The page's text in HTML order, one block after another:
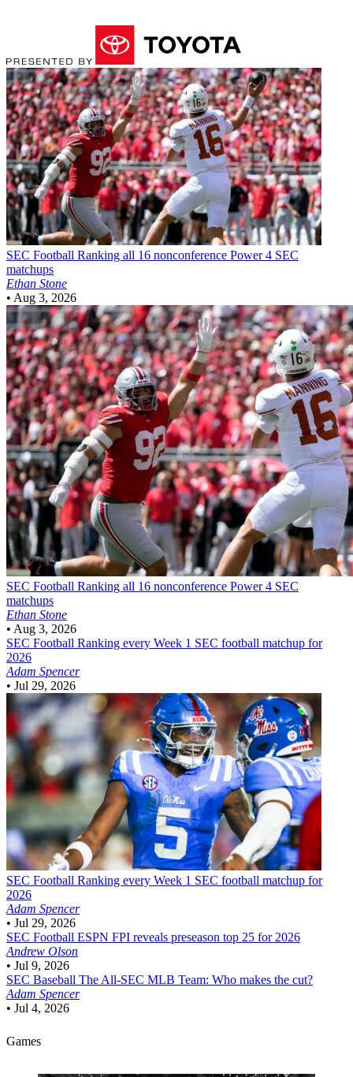
SEC Football Ranking all 16 nonconference Power 4 SEC
matchups
Ethan Stone
• Aug 3, 2026
SEC Football Ranking all 16 nonconference Power 4 SEC
matchups
Ethan Stone
• Aug 3, 2026
SEC Football Ranking every Week 1 SEC football matchup for
2026
Adam Spencer
• Jul 29, 2026
SEC Football Ranking every Week 1 SEC football matchup for
2026
Adam Spencer
• Jul 29, 2026
SEC Football ESPN FPI reveals preseason top 25 for 2026
Andrew Olson
• Jul 9, 2026
SEC Baseball The All-SEC MLB Team: Who makes the cut?
Adam Spencer
• Jul 4, 2026
Games